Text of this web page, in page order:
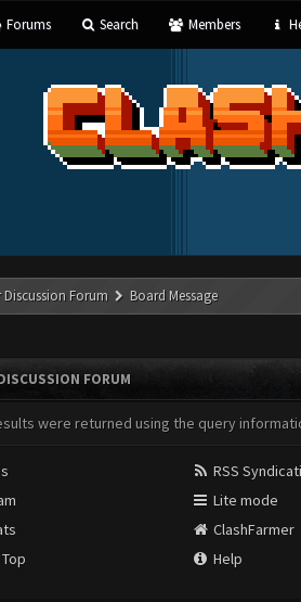
Forums Search Members
Discussion Forum Board Message
FORUM
were returned using the query
RSS
Lite mode
ClashFarmer
Help